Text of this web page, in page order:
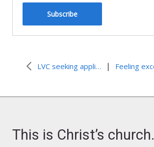
Subscribe
LVC seeking applications for 2008-2009 |
This is Christ’s church.